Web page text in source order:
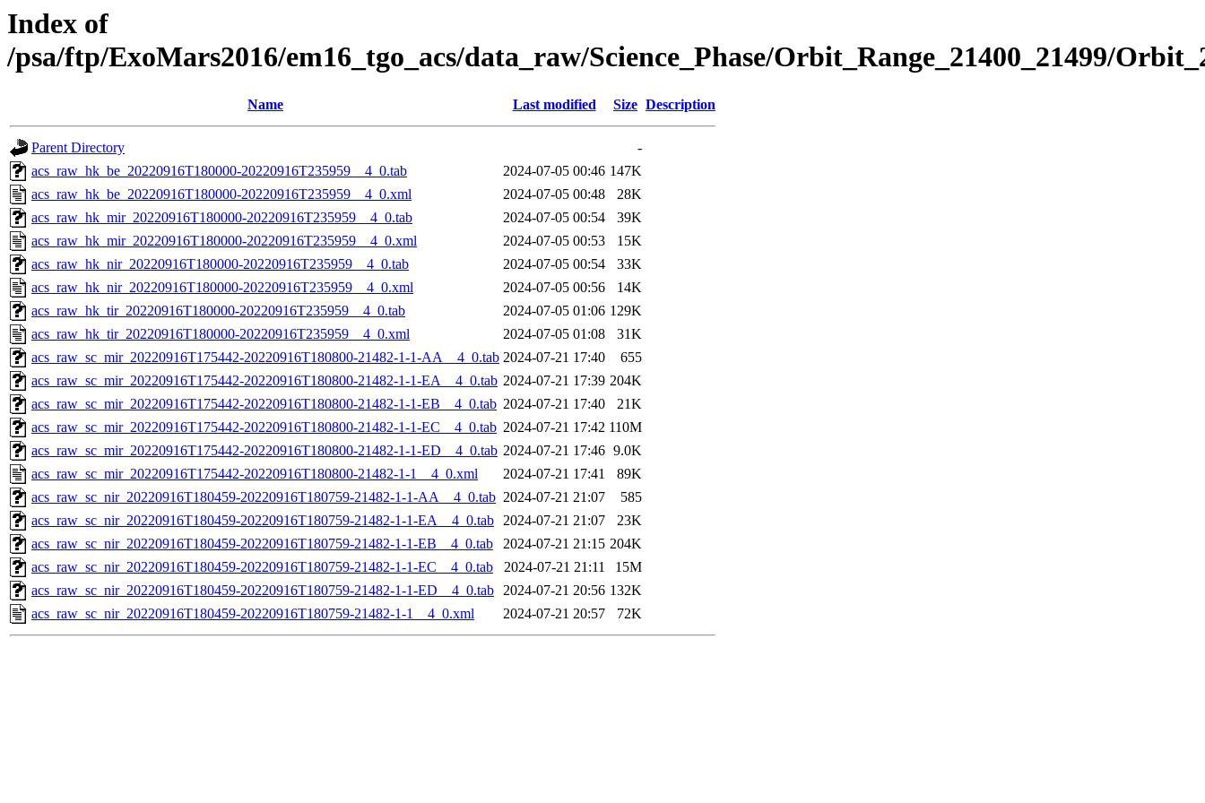
Index of
/psa/ftp/ExoMars2016/em16_tgo_acs/data_raw/Science_Phase/Orbit_Range_21400_21499/
Name Last modified Size Description
Parent Directory
-
acs_raw_hk_be_20220916T180000-20220916T235959__4_0.tab
2024-07-05 00:46 147K
acs_raw_hk_be_20220916T180000-20220916T235959__4_0.xml
2024-07-05 00:48
28K
acs_raw_hk_mir_20220916T180000-20220916T235959__4_0.tab
2024-07-05 00:54
39K
acs_raw_hk_mir_20220916T180000-20220916T235959__4_0.xml
2024-07-05 00:53
15K
acs_raw_hk_nir_20220916T180000-20220916T235959__4_0.tab
2024-07-05 00:54
33K
acs_raw_hk_nir_20220916T180000-20220916T235959__4_0.xml
2024-07-05 00:56
14K
acs_raw_hk_tir_20220916T180000-20220916T235959__4_0.tab
2024-07-05 01:06 129K
acs_raw_hk_tir_20220916T180000-20220916T235959__4_0.xml
2024-07-05 01:08
31K
acs_raw_sc_mir_20220916T175442-20220916T180800-21482-1-1-AA__4_0.tab 2024-07-21 17:40
655
acs_raw_sc_mir_20220916T175442-20220916T180800-21482-1-1-EA__4_0.tab 2024-07-21 17:39 204K
acs_raw_sc_mir_20220916T175442-20220916T180800-21482-1-1-EB__4_0.tab 2024-07-21 17:40
21K
acs_raw_sc_mir_20220916T175442-20220916T180800-21482-1-1-EC__4_0.tab 2024-07-21 17:42 110M
acs_raw_sc_mir_20220916T175442-20220916T180800-21482-1-1-ED__4_0.tab 2024-07-21 17:46 9.0K
acs_raw_sc_mir_20220916T175442-20220916T180800-21482-1-1__4_0.xml
2024-07-21 17:41
89K
acs_raw_sc_nir_20220916T180459-20220916T180759-21482-1-1-AA__4_0.tab 2024-07-21 21:07
585
acs_raw_sc_nir_20220916T180459-20220916T180759-21482-1-1-EA__4_0.tab 2024-07-21 21:07
23K
acs_raw_sc_nir_20220916T180459-20220916T180759-21482-1-1-EB__4_0.tab
2024-07-21 21:15 204K
acs_raw_sc_nir_20220916T180459-20220916T180759-21482-1-1-EC__4_0.tab
2024-07-21 21:11
15M
acs_raw_sc_nir_20220916T180459-20220916T180759-21482-1-1-ED__4_0.tab 2024-07-21 20:56 132K
acs_raw_sc_nir_20220916T180459-20220916T180759-21482-1-1__4_0.xml
2024-07-21 20:57 72K